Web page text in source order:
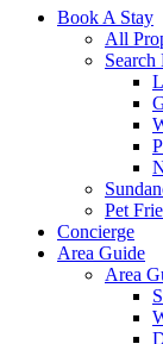
Book A Stay
All
Pet
Concierge
Area Guide
Area